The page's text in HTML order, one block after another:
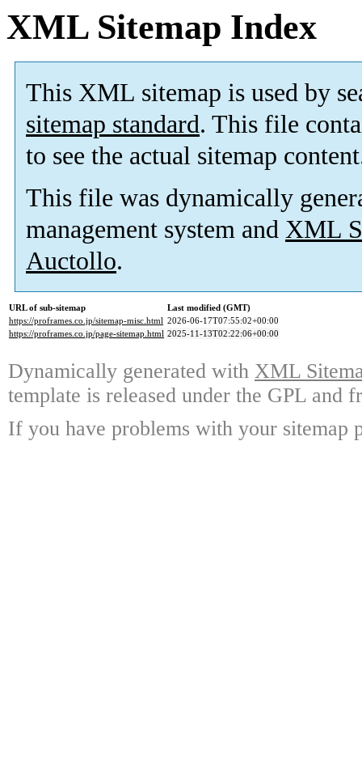
XML Sitemap Index
This XML sitemap is used by
sitemap standard. This file
to see the actual sitemap
This file was dynamically
management system and XML
Auctollo.
URL of sub-sitemap
Last modified (GMT)
https://proframes.co.jp/sitemap-misc.html 2026-06-17T07:55:02+00:00
https://proframes.co.jp/page-sitemap.html 2025-11-13T02:22:06+00:00
Dynamically generated with XML
template is released under the GPL and
If you have problems with your sitemap